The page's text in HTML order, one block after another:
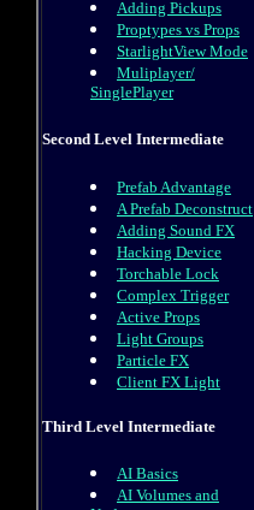
Adding Pickups
Proptypes vs Props
StarlightView Mode
Muliplayer/
SinglePlayer
Second Level Intermediate
Prefab Advantage
A Prefab Deconstruct
Adding Sound FX
Hacking Device
Torchable Lock
Complex Trigger
Active Props
Light Groups
Particle FX
Client FX Light
Third Level Intermediate
AI Basics
AI Volumes and